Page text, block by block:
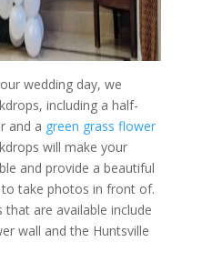
wedding day, we
including a half-
and a green grass flower
will make your
and provide a beautiful
take photos in front of.
are available include
wall and the Huntsville